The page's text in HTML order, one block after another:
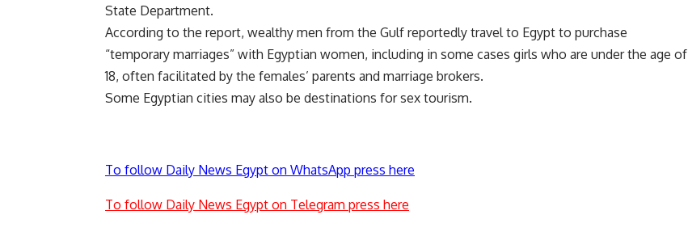
State Department.
According to the report, wealthy men from the Gulf reportedly travel to Egypt to purchase
“temporary marriages” with Egyptian women, including in some cases girls who are under the age of
18, often facilitated by the females’ parents and marriage brokers.
Some Egyptian cities may also be destinations for sex tourism.
To follow Daily News Egypt on WhatsApp press here
To follow Daily News Egypt on Telegram press here